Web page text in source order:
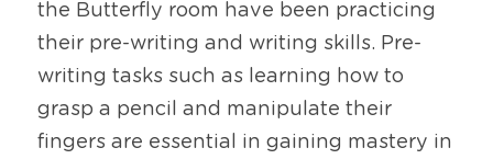
the Butterfly room have been practicing
their pre-writing and writing skills. Pre-
writing tasks such as learning how to
grasp a pencil and manipulate their
fingers are essential in gaining mastery in